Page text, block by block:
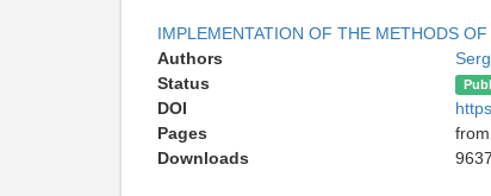
IMPLEMENTATION OF THE METHODS
Authors
Status
DOI
Pages
Downloads
9637